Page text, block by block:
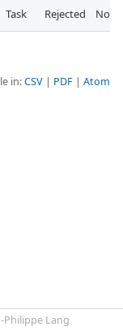
Task Rejected
in:CSV PDF Atom
Philippe Lang